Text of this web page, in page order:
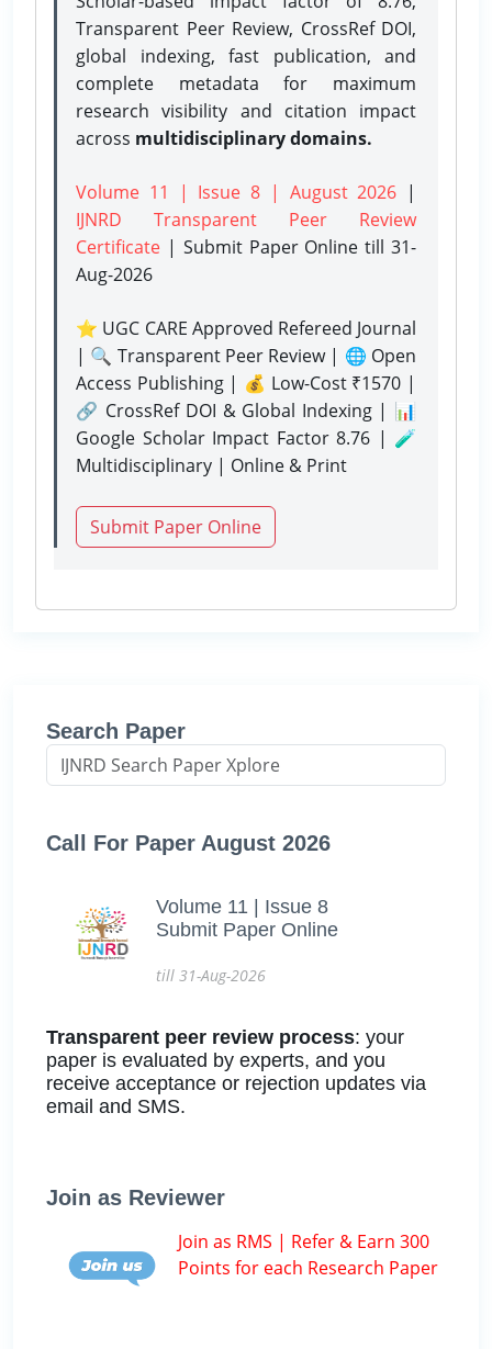
Transparent Peer Review, CrossRef DOI,
global indexing, fast publication, and
complete metadata for maximum
research visibility and citation impact
across multidisciplinary domains.
Volume 11 | Issue 8 | August 2026 |
IJNRD Transparent Peer Review
Certificate | Submit Paper Onlinetill 31-
Aug-2026
⭐ UGC CARE Approved Refereed Journal
| 🔍 Transparent Peer Review | 🌐 Open
Access Publishing | 💰 Low-Cost ₹1570 |
🔗 CrossRef DOI & Global Indexing | 📊
Google Scholar Impact Factor 8.76 | 🧪
Multidisciplinary | Online & Print
Submit Paper Online
Search Paper
Call For Paper August 2026
Volume 11 | Issue 8
Submit Paper Online
till 31-Aug-2026
Transparent peer review process: your
paper is evaluated by experts, and you
receive acceptance or rejection updates via
email and SMS.
Join as Reviewer
Join as RMS | Refer & Earn 300
Points for each Research Paper